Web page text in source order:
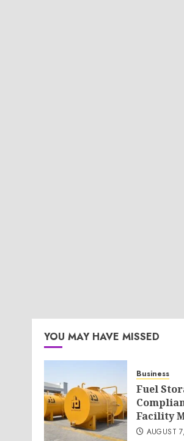
YOU MAY HAVE MISSED
Business
Fuel
Facility
AUGUST